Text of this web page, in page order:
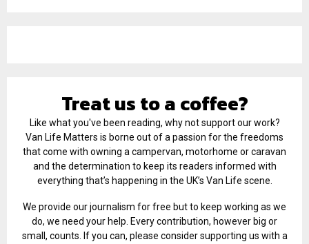
Treat us to a coffee?
Like what you've been reading, why not support our work?
Van Life Matters is borne out of a passion for the freedoms
that come with owning a campervan, motorhome or caravan
and the determination to keep its readers informed with
everything that’s happening in the UK’s Van Life scene.
We provide our journalism for free but to keep working as we
do, we need your help. Every contribution, however big or
small, counts. If you can, please consider supporting us with a